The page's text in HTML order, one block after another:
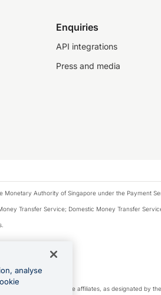
Enquiries
API integrations
Press and media
Authority of Singapore under the Payment
Transfer Service; Domestic Money Transfer
any particular person.
by certain Apple affiliates, as designated by
analyse